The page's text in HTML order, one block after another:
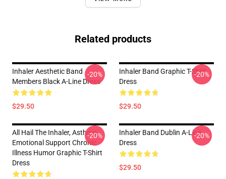
Related products
Inhaler Aesthetic Band
Members Black A-Line Dress
$29.50
-20%
Inhaler Band Graphic T-Shirt
Dress
$29.50
-20%
All Hail The Inhaler, Asthma-
Emotional Support Chronic
Illness Humor Graphic T-Shirt
Dress
-20%
Inhaler Band Dublin A-Line
Dress
$29.50
-20%